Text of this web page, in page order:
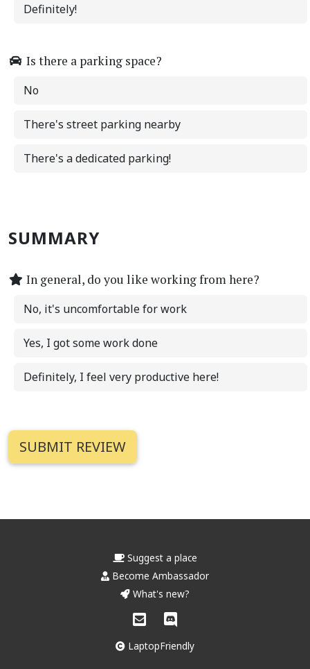
Definitely!
Is there a parking space?
No
There's street parking nearby
There's a dedicated parking!
SUMMARY
In general, do you like working from here?
No, it's uncomfortable for work
Yes, I got some work done
Definitely, I feel very productive here!
Suggest a place
Become Ambassador
What's new?
LaptopFriendly